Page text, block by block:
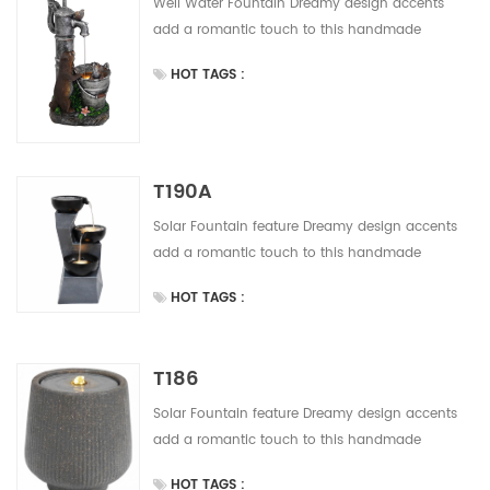
add a romantic touch to this handmade
fountain easy to install, do not need any wiring.
HOT TAGS :
T190A
Solar Fountain feature Dreamy design accents
add a romantic touch to this handmade
fountain easy to install, do not need any wiring.
HOT TAGS :
T186
Solar Fountain feature Dreamy design accents
add a romantic touch to this handmade
HOT TAGS :